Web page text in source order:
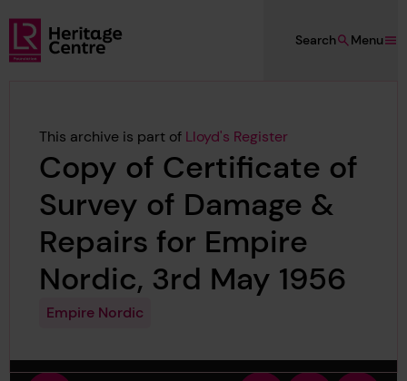
Skip to main content
Lloyd's Register Foundation Heritage
Menu
Search
This archive is part of Lloyd's Register
Copy of Certificate of
Survey of Damage &
Repairs for Empire
Nordic, 3rd May 1956
Empire Nordic